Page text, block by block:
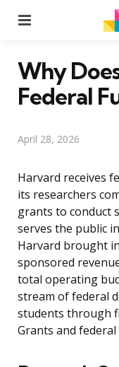
Why
Federal
April 28, 2026
Harvard receives
its researchers
grants to conduct
serves the public
Harvard brought
sponsored
total operating
stream of federal
students through
Grants and federal